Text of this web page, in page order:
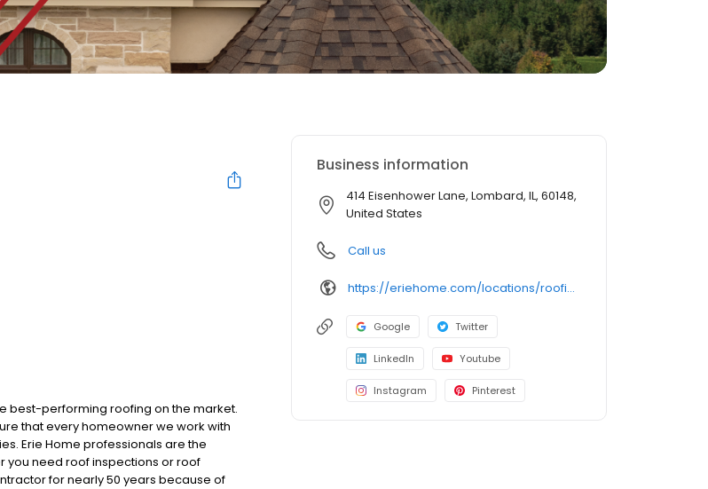
best-performing roofing on the market.
that every homeowner we work with
Erie Home professionals are the
you need roof inspections or roof
for nearly 50 years because of
Business information
414 Eisenhower Lane, Lombard, IL, 60148,
United States
Call us
https://eriehome.com/locations/roofing/lombard-il/?utm_source=gbp&utm_medium=roofing&utm_campaign=Lombard
Google Twitter
LinkedIn Youtube
Instagram Pinterest